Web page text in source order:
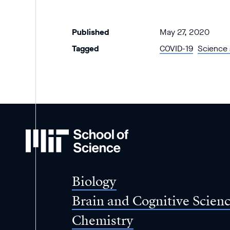
Published
May 27, 2020
Tagged
COVID-19 Science
School
Biology
Brain and Cognitive
Chemistry